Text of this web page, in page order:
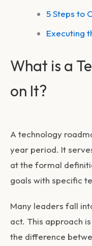
5 Steps to
Executing
What is a
on It?
A technology
year period. It
at the formal
goals with specific
Many leaders fall
act. This approach
the difference